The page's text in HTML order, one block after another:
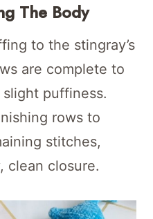
The Body
to the stingray’s
are complete to
puffiness.
rows to
stitches,
clean closure.